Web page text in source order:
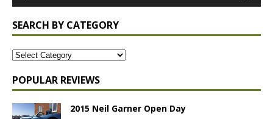
SEARCH BY CATEGORY
POPULAR REVIEWS
2015 Neil Garner Open Day